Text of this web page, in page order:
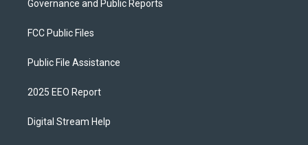
Governance and Public Reports
FCC Public Files
Public File Assistance
2025 EEO Report
Digital Stream Help